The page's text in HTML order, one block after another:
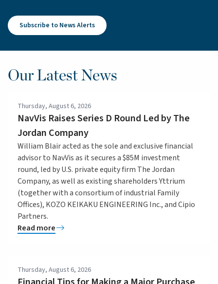
Subscribe to News Alerts
Our Latest News
Thursday, August 6, 2026
NavVis Raises Series D Round Led by The
Jordan Company
William Blair acted as the sole and exclusive financial
advisor to NavVis as it secures a $85M investment
round, led by U.S. private equity firm The Jordan
Company, as well as existing shareholders Yttrium
(together with a consortium of industrial Family
Offices), KOZO KEIKAKU ENGINEERING Inc., and Cipio
Partners.
Read more
Thursday, August 6, 2026